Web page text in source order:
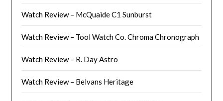
Watch Review – McQuaide C1 Sunburst
Watch Review – Tool Watch Co. Chroma Chronograph
Watch Review – R. Day Astro
Watch Review – Belvans Heritage